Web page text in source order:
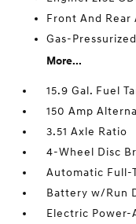
Front And Rear
Gas-
More...
15.9 Gal. Fuel
150 Amp
3.51 Axle Ratio
4-Wheel Disc
Automatic Full-
Battery w/Run
Electric Power-